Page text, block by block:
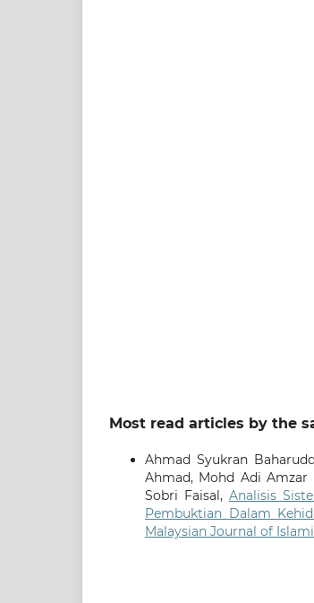
Most read articles by the
Ahmad Syukran
Ahmad, Mohd Adi
Sobri Faisal, Analisis
Pembuktian Dalam
Malaysian Journal of